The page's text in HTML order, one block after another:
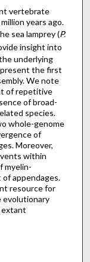
vertebrate
years ago.
sea lamprey (P.
insight into
underlying
the first
We note
of repetitive
of broad-
species.
whole-genome
of
Moreover,
within
myelin-
appendages.
resource for
evolutionary
extant